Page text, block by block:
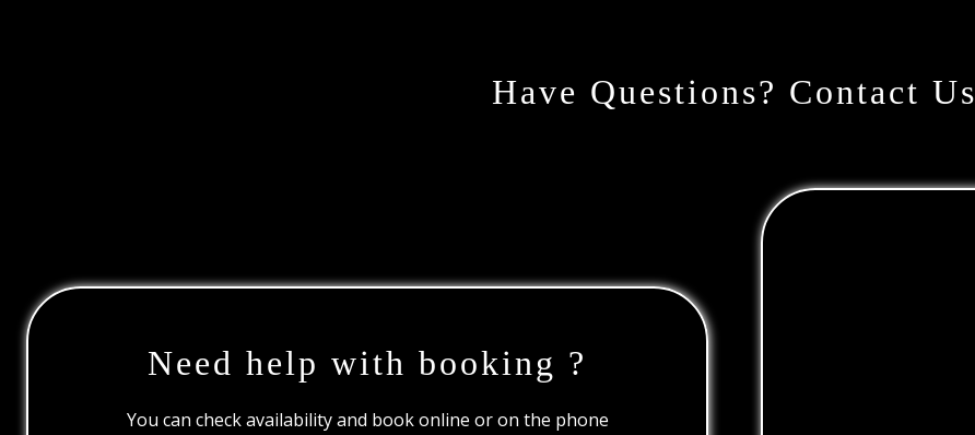
Have Questions? Contact Us
Need help with booking ?
You can check availability and book online or on the phone